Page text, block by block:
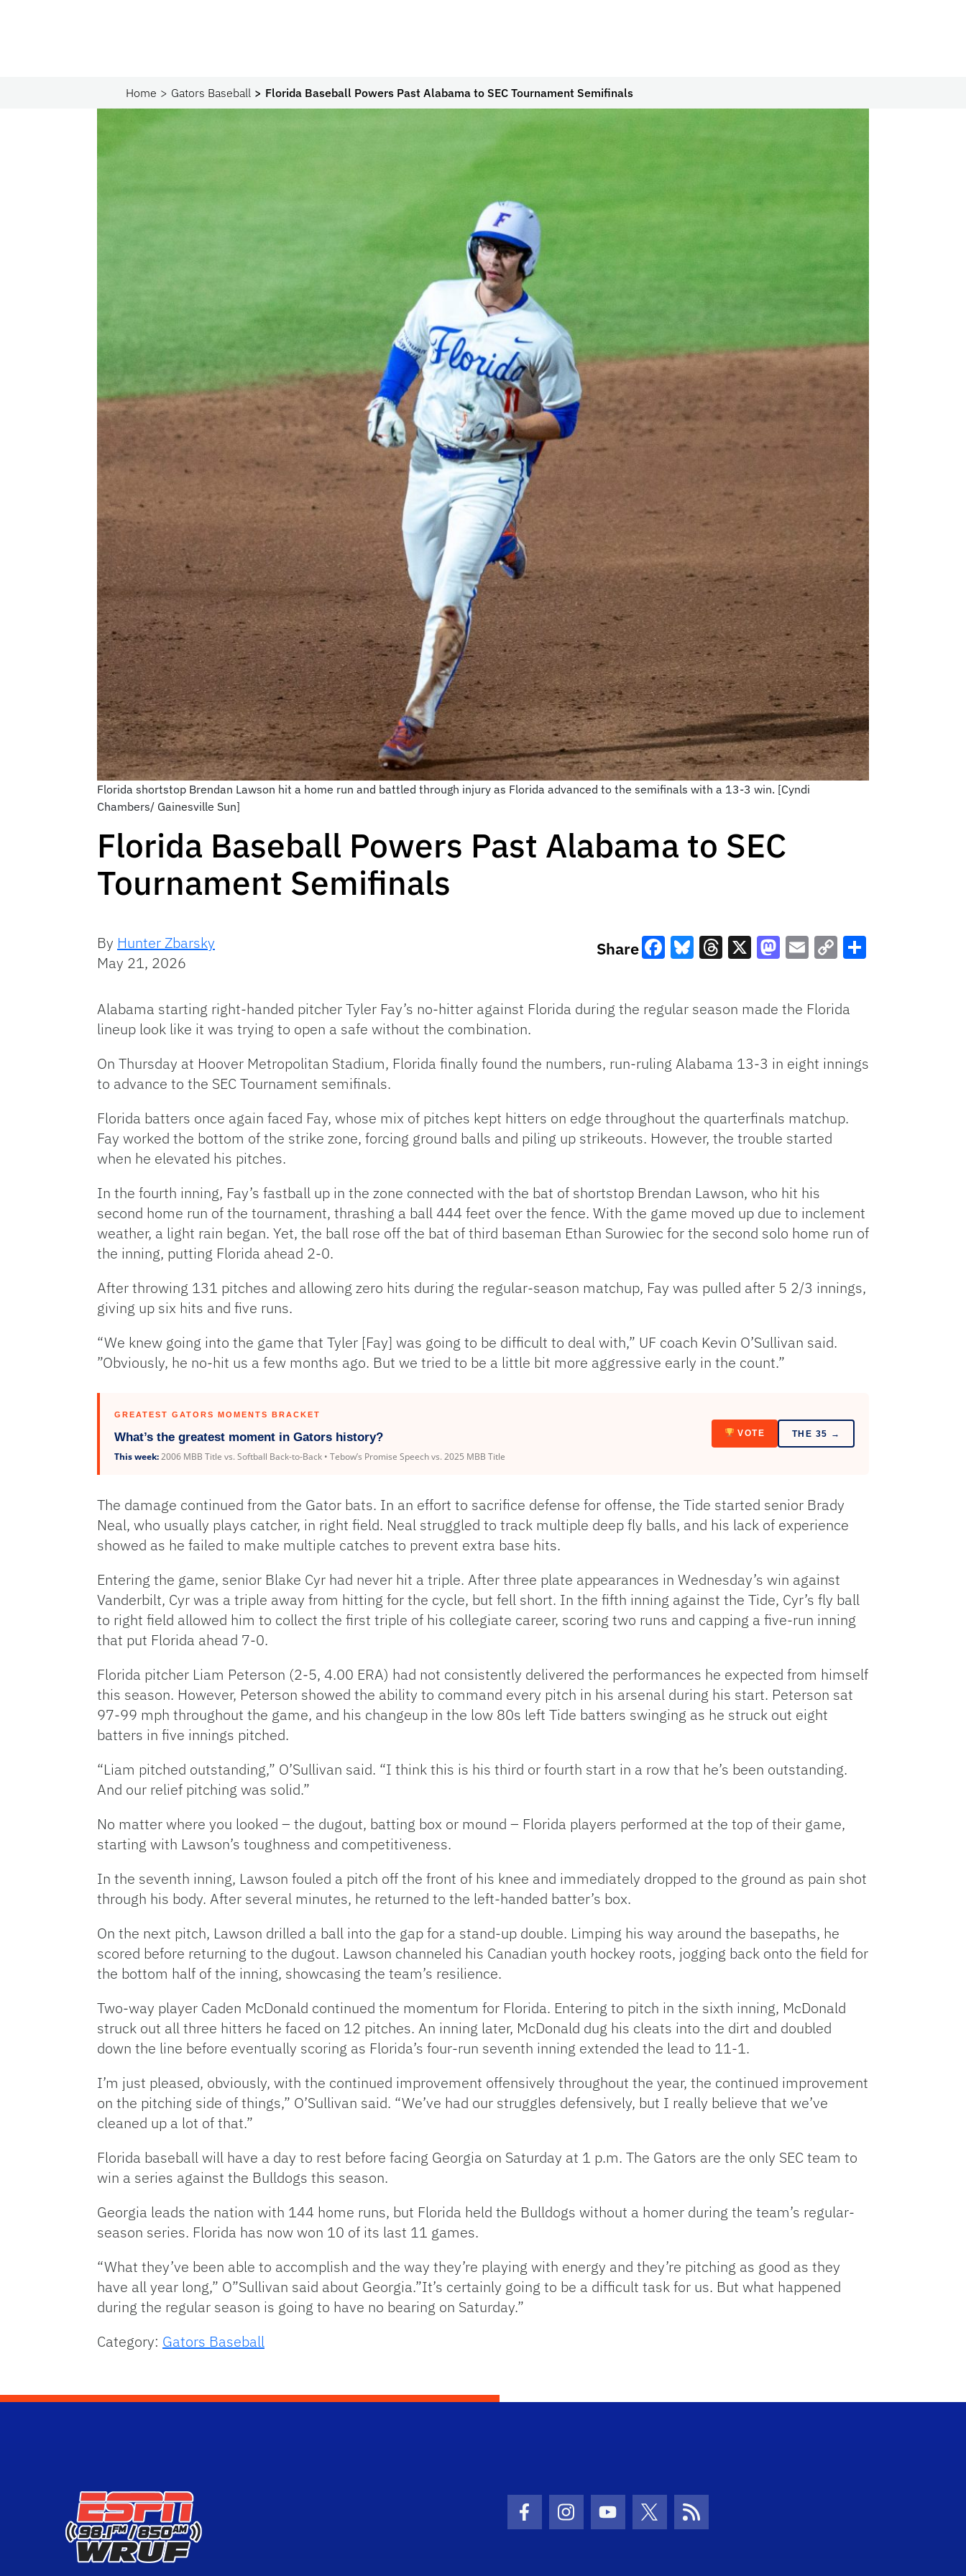
Home Gators Baseball Florida Baseball Powers Past Alabama to SEC Tournament Semifinals
Florida shortstop Brendan Lawson hit a home run and battled through injury as Florida advanced to the semifinals with a 13-3 win. [Cyndi
Chambers/ Gainesville Sun]
Florida Baseball Powers Past Alabama to SEC
Tournament Semifinals
By Hunter Zbarsky
May 21, 2026
Share
Link
Alabama starting right-handed pitcher Tyler Fay’s no-hitter against Florida during the regular season made the Florida
lineup look like it was trying to open a safe without the combination.
On Thursday at Hoover Metropolitan Stadium, Florida finally found the numbers, run-ruling Alabama 13-3 in eight innings
to advance to the SEC Tournament semifinals.
Florida batters once again faced Fay, whose mix of pitches kept hitters on edge throughout the quarterfinals matchup.
Fay worked the bottom of the strike zone, forcing ground balls and piling up strikeouts. However, the trouble started
when he elevated his pitches.
In the fourth inning, Fay’s fastball up in the zone connected with the bat of shortstop Brendan Lawson, who hit his
second home run of the tournament, thrashing a ball 444 feet over the fence. With the game moved up due to inclement
weather, a light rain began. Yet, the ball rose off the bat of third baseman Ethan Surowiec for the second solo home run of
the inning, putting Florida ahead 2-0.
After throwing 131 pitches and allowing zero hits during the regular-season matchup, Fay was pulled after 5 2/3 innings,
giving up six hits and five runs.
“We knew going into the game that Tyler [Fay] was going to be difficult to deal with,” UF coach Kevin O’Sullivan said.
”Obviously, he no-hit us a few months ago. But we tried to be a little bit more aggressive early in the count.”
GREATEST GATORS MOMENTS BRACKET
What’s the greatest moment in Gators history?
This week:2006 MBB Title vs. Softball Back-to-Back • Tebow’s Promise Speech vs. 2025 MBB Title
VOTE THE 35 →
The damage continued from the Gator bats. In an effort to sacrifice defense for offense, the Tide started senior Brady
Neal, who usually plays catcher, in right field. Neal struggled to track multiple deep fly balls, and his lack of experience
showed as he failed to make multiple catches to prevent extra base hits.
Entering the game, senior Blake Cyr had never hit a triple. After three plate appearances in Wednesday’s win against
Vanderbilt, Cyr was a triple away from hitting for the cycle, but fell short. In the fifth inning against the Tide, Cyr’s fly ball
to right field allowed him to collect the first triple of his collegiate career, scoring two runs and capping a five-run inning
that put Florida ahead 7-0.
Florida pitcher Liam Peterson (2-5, 4.00 ERA) had not consistently delivered the performances he expected from himself
this season. However, Peterson showed the ability to command every pitch in his arsenal during his start. Peterson sat
97-99 mph throughout the game, and his changeup in the low 80s left Tide batters swinging as he struck out eight
batters in five innings pitched.
“Liam pitched outstanding,” O’Sullivan said. “I think this is his third or fourth start in a row that he’s been outstanding.
And our relief pitching was solid.”
No matter where you looked – the dugout, batting box or mound – Florida players performed at the top of their game,
starting with Lawson’s toughness and competitiveness.
In the seventh inning, Lawson fouled a pitch off the front of his knee and immediately dropped to the ground as pain shot
through his body. After several minutes, he returned to the left-handed batter’s box.
On the next pitch, Lawson drilled a ball into the gap for a stand-up double. Limping his way around the basepaths, he
scored before returning to the dugout. Lawson channeled his Canadian youth hockey roots, jogging back onto the field for
the bottom half of the inning, showcasing the team’s resilience.
Two-way player Caden McDonald continued the momentum for Florida. Entering to pitch in the sixth inning, McDonald
struck out all three hitters he faced on 12 pitches. An inning later, McDonald dug his cleats into the dirt and doubled
down the line before eventually scoring as Florida’s four-run seventh inning extended the lead to 11-1.
I’m just pleased, obviously, with the continued improvement offensively throughout the year, the continued improvement
on the pitching side of things,” O’Sullivan said. “We’ve had our struggles defensively, but I really believe that we’ve
cleaned up a lot of that.”
Florida baseball will have a day to rest before facing Georgia on Saturday at 1 p.m. The Gators are the only SEC team to
win a series against the Bulldogs this season.
Georgia leads the nation with 144 home runs, but Florida held the Bulldogs without a homer during the team’s regular-
season series. Florida has now won 10 of its last 11 games.
“What they’ve been able to accomplish and the way they’re playing with energy and they’re pitching as good as they
have all year long,” O”Sullivan said about Georgia.”It’s certainly going to be a difficult task for us. But what happened
during the regular season is going to have no bearing on Saturday.”
Category: Gators Baseball
Facebook Icon
Instagram Icon
Youtube Icon
Twitter IconRSS Icon